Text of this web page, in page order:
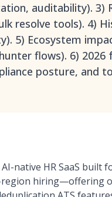
auditability). 3)
resolve tools). 4)
5) Ecosystem
flows). 6)
posture, and
native HR SaaS built
region hiring—offering